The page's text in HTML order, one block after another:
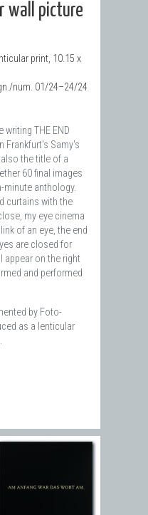
wall picture
print, 10.15 x
num. 01/24–24/24
writing THE END
Frankfurt's Samy's
also the title of a
60 final images
minute anthology.
curtains with the
my eye cinema
of an eye, the end
are closed for
appear on the right
and performed
by Foto-
as a lenticular